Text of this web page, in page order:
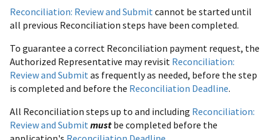
Reconciliation: Review and Submitcannot be started until
all previous Reconciliation steps have been completed.
To guarantee a correct Reconciliation payment request, the
Authorized Representative may revisit Reconciliation:
Review and Submitas frequently as needed, before the step
is completed and before the Reconciliation Deadline.
All Reconciliation steps up to and including Reconciliation:
Review and Submitmust be completed before the